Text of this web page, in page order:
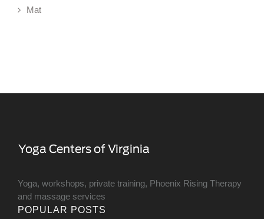
Mat
Yoga, workshops, private training, Phoenix Rising Therapy
and massage services
POPULAR POSTS